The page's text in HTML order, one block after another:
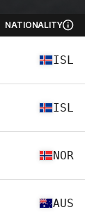
NATIONALITY
ISL
ISL
NOR
AUS